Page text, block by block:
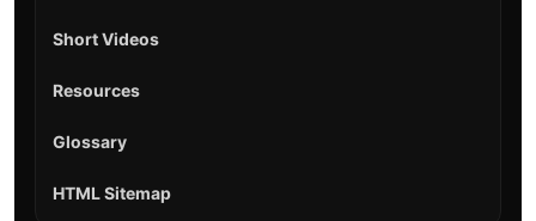
Short Videos
Resources
Glossary
HTML Sitemap